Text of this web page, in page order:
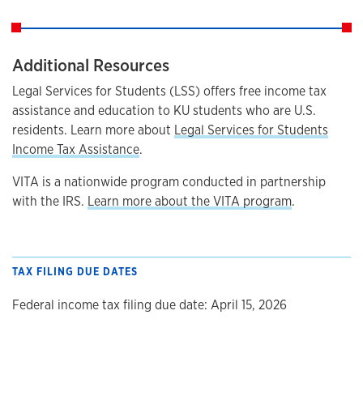
Additional Resources
Legal Services for Students (LSS) offers free income tax
assistance and education to KU students who are U.S.
residents. Learn more about Legal Services for Students
Income Tax Assistance.
VITA is a nationwide program conducted in partnership
with the IRS. Learn more about the VITA program.
TAX FILING DUE DATES
Federal income tax filing due date: April 15, 2026